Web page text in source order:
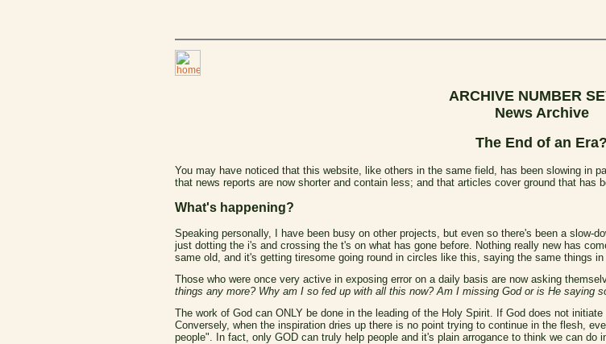
ARCHIVE NUMBER
News Archive
The End of an Era?
You may have noticed that this website, like others in the same field, has been slowing in
that news reports are now shorter and contain less; and that articles cover ground that has
What's happening?
Speaking personally, I have been busy on other projects, but even so there's been a slow-
just dotting the i's and crossing the t's on what has gone before. Nothing really new has
same old, and it's getting tiresome going round in circles like this, saying the same things in
Those who were once very active in exposing error on a daily basis are now asking
things any more? Why am I so fed up with all this now? Am I missing God or is He saying
The work of God can ONLY be done in the leading of the Holy Spirit. If God does not
Conversely, when the inspiration dries up there is no point trying to continue in the flesh,
people". In fact, only GOD can truly help people and it's plain arrogance to think we can do